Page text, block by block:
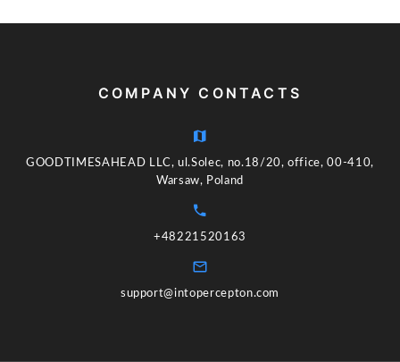
COMPANY CONTACTS
GOODTIMESAHEAD LLC, ul.Solec, no.18/20, office, 00-410,
Warsaw, Poland
+48221520163
support@intopercepton.com